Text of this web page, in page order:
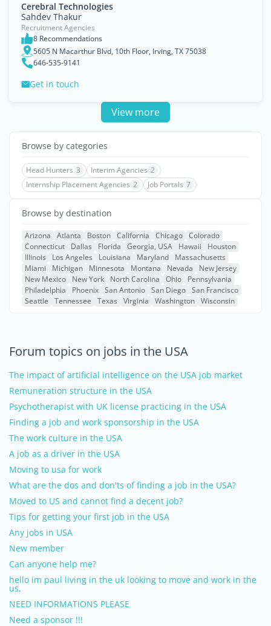
Cerebral Technologies
Sahdev Thakur
Recruitment Agencies
8 Recommendations
5605 N Macarthur Blvd, 10th Floor, Irving, TX 75038
646-535-9141
Get in touch
View more
Browse by categories
Head Hunters 3 Interim Agencies 2
Internship Placement Agencies 2 Job Portals 7
Browse by destination
Arizona Atlanta Boston California Chicago Colorado
Connecticut
Dallas Florida Georgia, USA Hawaii
Houston
Illinois
Los Angeles Louisiana Maryland
Massachusetts
Miami
Michigan Minnesota Montana Nevada
New Jersey
New Mexico
New York North Carolina Ohio
Pennsylvania
Philadelphia
Phoenix San Antonio San Diego San Francisco
Seattle
Tennessee Texas Virginia Washington Wisconsin
Forum topics on jobs in the USA
The impact of artificial intelligence on the USA job market
Remuneration structure in the USA
Psychotherapist with UK license practicing in the USA
Finding a job and work sponsorship in the USA
The work culture in the USA
A job as a driver in the USA
Moving to usa for work
What are the dos and don'ts of finding a job in the USA?
Moved to US and cannot find a decent job?
Tips for getting your first job in the USA
Any jobs in USA
New member
Can anyone help me?
hello im paul living in the uk looking to move and work in the
us,
NEED INFORMATIONS PLEASE
Need a sponsor !!!